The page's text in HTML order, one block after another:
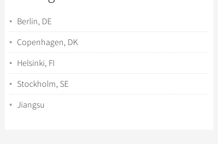
Berlin, DE
Copenhagen, DK
Helsinki, FI
Stockholm, SE
Jiangsu